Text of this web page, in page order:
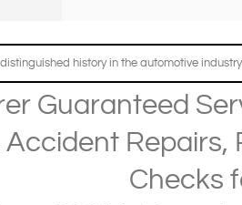
history in the automotive
Guaranteed
Accident Repairs,
Checks